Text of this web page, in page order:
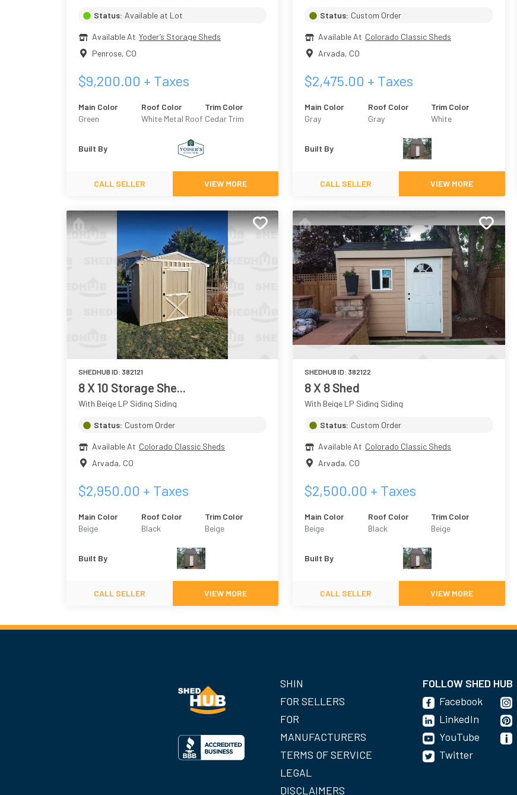
Status: Available at Lot
Available At Yoder’s Storage Sheds
Penrose, CO
$9,200.00 + Taxes
Main Color
Green
Roof Color
White Metal Roof
Trim Color
Cedar Trim
Built By
CALL SELLER VIEW MORE
Status: Custom Order
Available At Colorado Classic Sheds
Arvada, CO
$2,475.00 + Taxes
Main Color
Gray
Roof Color
Gray
Trim Color
White
Built By
CALL SELLER VIEW MORE
SHEDHUB ID: 382121
8 X 10 Storage She...
With Beige LP Siding Siding
Status: Custom Order
Available At Colorado Classic Sheds
Arvada, CO
$2,950.00 + Taxes
Main Color
Beige
Roof Color
Black
Trim Color
Beige
Built By
CALL SELLER VIEW MORE
SHEDHUB ID: 382122
8 X 8 Shed
With Beige LP Siding Siding
Status: Custom Order
Available At Colorado Classic Sheds
Arvada, CO
$2,500.00 + Taxes
Main Color
Beige
Roof Color
Black
Trim Color
Beige
Built By
CALL SELLER VIEW MORE
SHIN
FOR SELLERS
FOR
MANUFACTURERS
TERMS OF SERVICE
LEGAL
DISCLAIMERS
FOLLOW SHED HUB
Facebook
LinkedIn
YouTube
Twitter